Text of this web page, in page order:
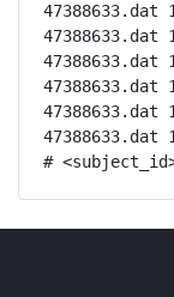
47388633.dat
47388633.dat
47388633.dat
47388633.dat
47388633.dat
47388633.dat
#